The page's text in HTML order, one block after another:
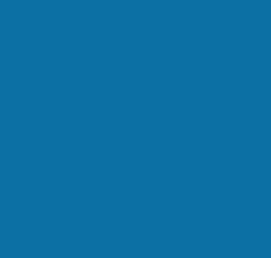
Living walls on facades
plants in exteriors.
building's appearance
Energy savings in
reducing wall
improve sound insulation